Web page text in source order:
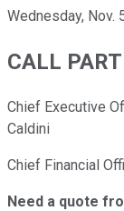
Wednesday, Nov.
CALL
Chief Executive
Caldini
Chief Financial
Need a quote